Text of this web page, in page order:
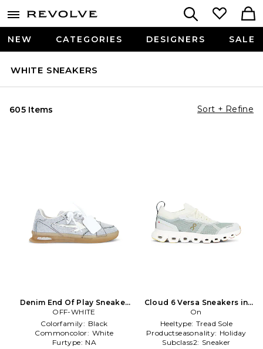
NEW CATEGORIES DESIGNERS SALE
WHITE SNEAKERS
605 Items Sort + Refine
Denim End Of Play Sneaker
in White
OFF-WHITE
Colorfamily: Black
Commoncolor: White
Furtype: NA
Cloud 6 Versa Sneakers in
White
On
Heeltype: Tread Sole
Productseasonality: Holiday
Subclass2: Sneaker